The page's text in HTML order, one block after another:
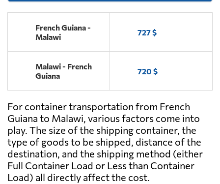
French Guiana -
Malawi
727 $
Malawi - French
Guiana
720 $
For container transportation from French
Guiana to Malawi, various factors come into
play. The size of the shipping container, the
type of goods to be shipped, distance of the
destination, and the shipping method (either
Full Container Load or Less than Container
Load) all directly affect the cost.